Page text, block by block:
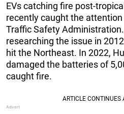
EVs catching fire post-
recently caught the
Traffic Safety
researching the issue in
hit the Northeast. In 2022,
damaged the batteries of
caught fire.